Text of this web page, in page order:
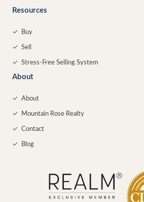
Resources
✓ Buy
✓ Sell
✓ Stress-Free Selling System
About
✓ About
✓ Mountain Rose Realty
✓ Contact
✓ Blog